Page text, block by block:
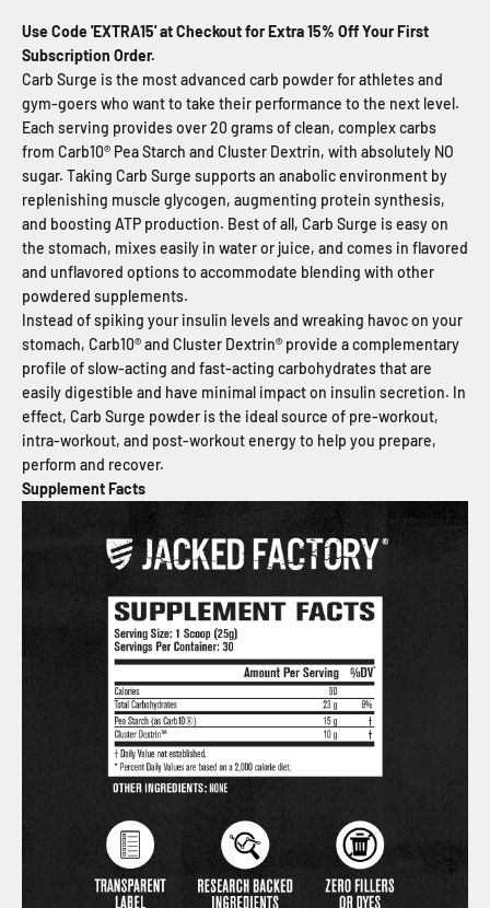
Use Code 'EXTRA15' at Checkout for Extra 15% Off Your First
Subscription Order.
Carb Surge is the most advanced carb powder for athletes and
gym-goers who want to take their performance to the next level.
Each serving provides over 20 grams of clean, complex carbs
from Carb10® Pea Starch and Cluster Dextrin, with absolutely NO
sugar. Taking Carb Surge supports an anabolic environment by
replenishing muscle glycogen, augmenting protein synthesis,
and boosting ATP production. Best of all, Carb Surge is easy on
the stomach, mixes easily in water or juice, and comes in flavored
and unflavored options to accommodate blending with other
powdered supplements.
Instead of spiking your insulin levels and wreaking havoc on your
stomach, Carb10® and Cluster Dextrin® provide a complementary
profile of slow-acting and fast-acting carbohydrates that are
easily digestible and have minimal impact on insulin secretion. In
effect, Carb Surge powder is the ideal source of pre-workout,
intra-workout, and post-workout energy to help you prepare,
perform and recover.
Supplement Facts